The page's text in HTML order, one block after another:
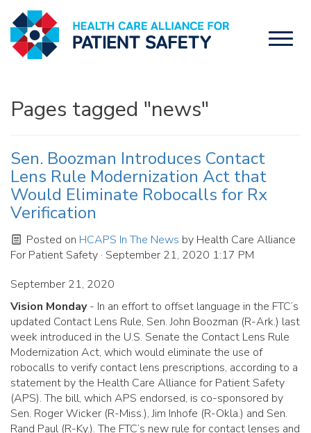
Pages tagged "news"
Sen. Boozman Introduces Contact
Lens Rule Modernization Act that
Would Eliminate Robocalls for Rx
Verification
Posted on HCAPS In The News by Health Care Alliance
For Patient Safety · September 21, 2020 1:17 PM
September 21, 2020
Vision Monday- In an effort to offset language in the FTC’s
updated Contact Lens Rule, Sen. John Boozman (R-Ark.) last
week introduced in the U.S. Senate the Contact Lens Rule
Modernization Act, which would eliminate the use of
robocalls to verify contact lens prescriptions, according to a
statement by the Health Care Alliance for Patient Safety
(APS). The bill, which APS endorsed, is co-sponsored by
Sen. Roger Wicker (R-Miss.), Jim Inhofe (R-Okla.) and Sen.
Rand Paul (R-Ky.). The FTC’s new rule for contact lenses and